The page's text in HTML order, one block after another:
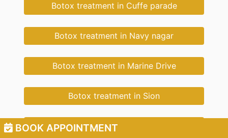
BOOK APPOINTMENT
Botox treatment in Cuffe parade
Botox treatment in Navy nagar
Botox treatment in Marine Drive
Botox treatment in Sion
Botox treatment in Wadala